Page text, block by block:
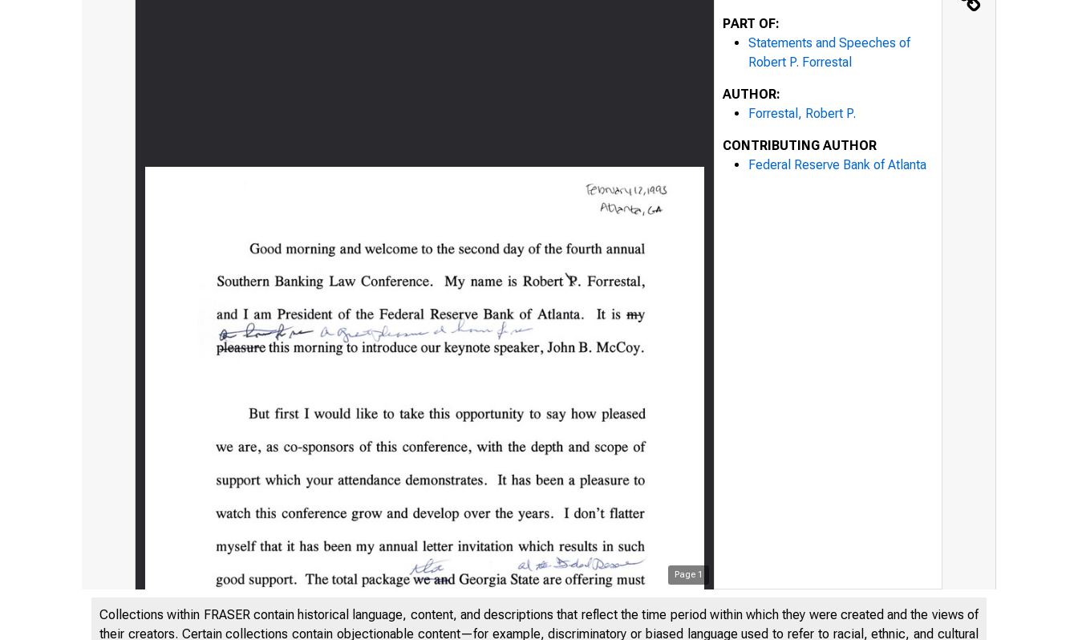
Page 1
PART OF:
Statements and Speeches of
Robert P. Forrestal
AUTHOR:
Forrestal, Robert P.
CONTRIBUTING AUTHOR
Federal Reserve Bank of Atlanta
Collections within FRASER contain historical language, content, and descriptions that reflect the time period within which they were created and the views of
their creators. Certain collections contain objectionable content—for example, discriminatory or biased language used to refer to racial, ethnic, and cultural